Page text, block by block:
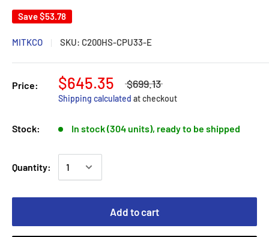
Save$53.78
MITKCO SKU: C200HS-CPU33-E
Price: $645.35 $699.13
Shipping calculated at checkout
Stock: In stock (304 units), ready to be shipped
Quantity:
Add to cart